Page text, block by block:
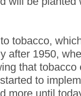
tobacco,
after 1950,
that tobacco
to
more until